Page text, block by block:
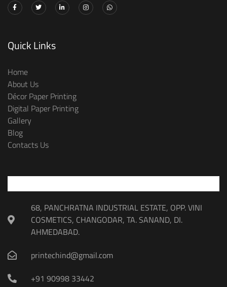
Quick Links
Home
About Us
Décor Paper Printing
Digital Paper Printing
Gallery
Blog
Contacts Us
68, PANCHRATNA INDUSTRIAL ESTATE, OPP. VINI
COSMETICS, CHANGODAR, TA. SANAND, DI.
AHMEDABAD.
printechind@gmail.com
+91 90998 33442